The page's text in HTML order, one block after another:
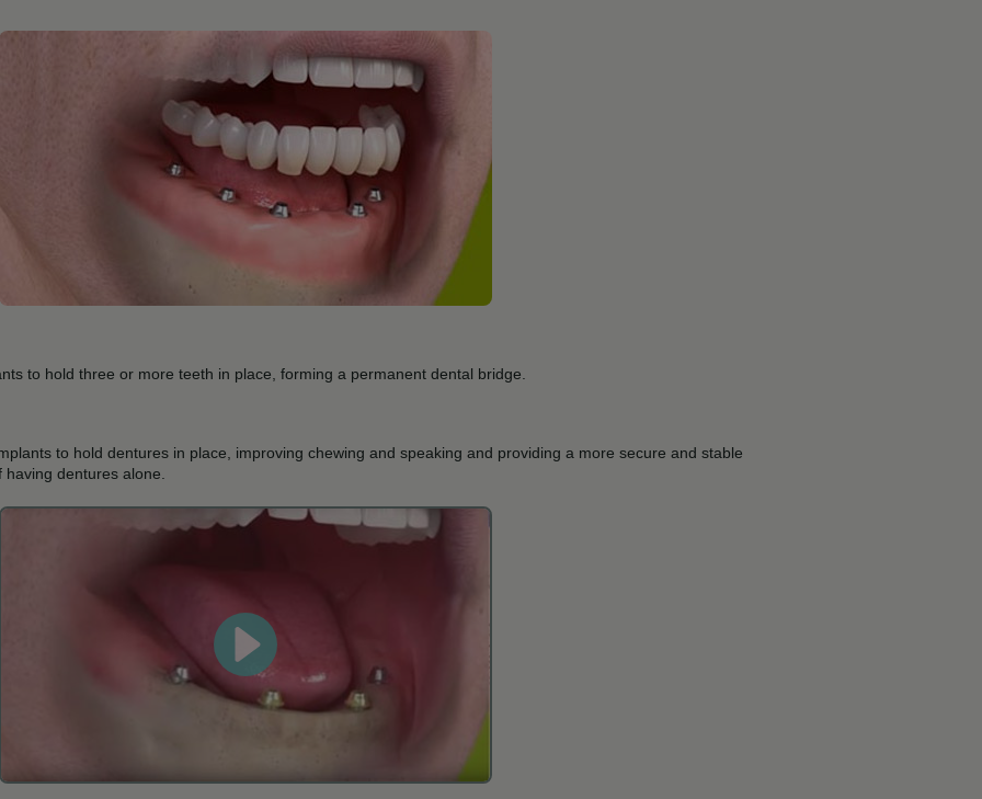
to hold three or more teeth in place, forming a permanent dental bridge.
to hold dentures in place, improving chewing and speaking and providing a more secure and stable
dentures alone.